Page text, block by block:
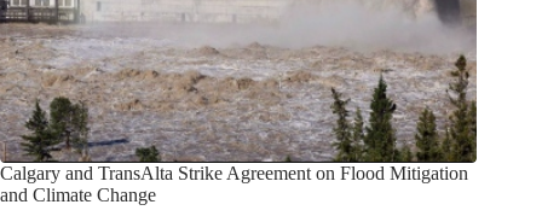
Calgary and TransAlta Strike Agreement on Flood Mitigation
and Climate Change